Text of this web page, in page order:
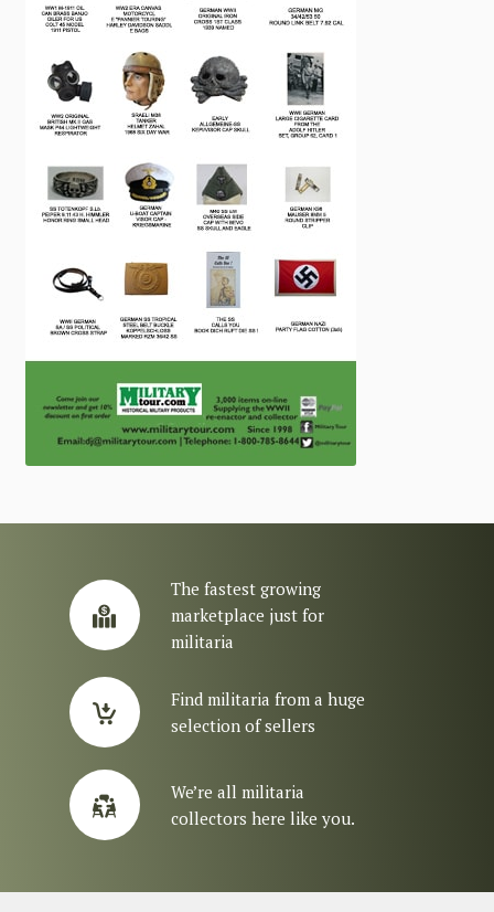
The fastest growing
marketplace just for
militaria
Find militaria from a huge
selection of sellers
We’re all militaria
collectors here like you.